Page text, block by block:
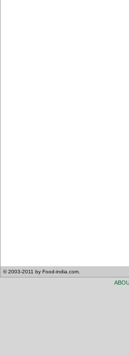
© 2003-2011 by Food-india.com.